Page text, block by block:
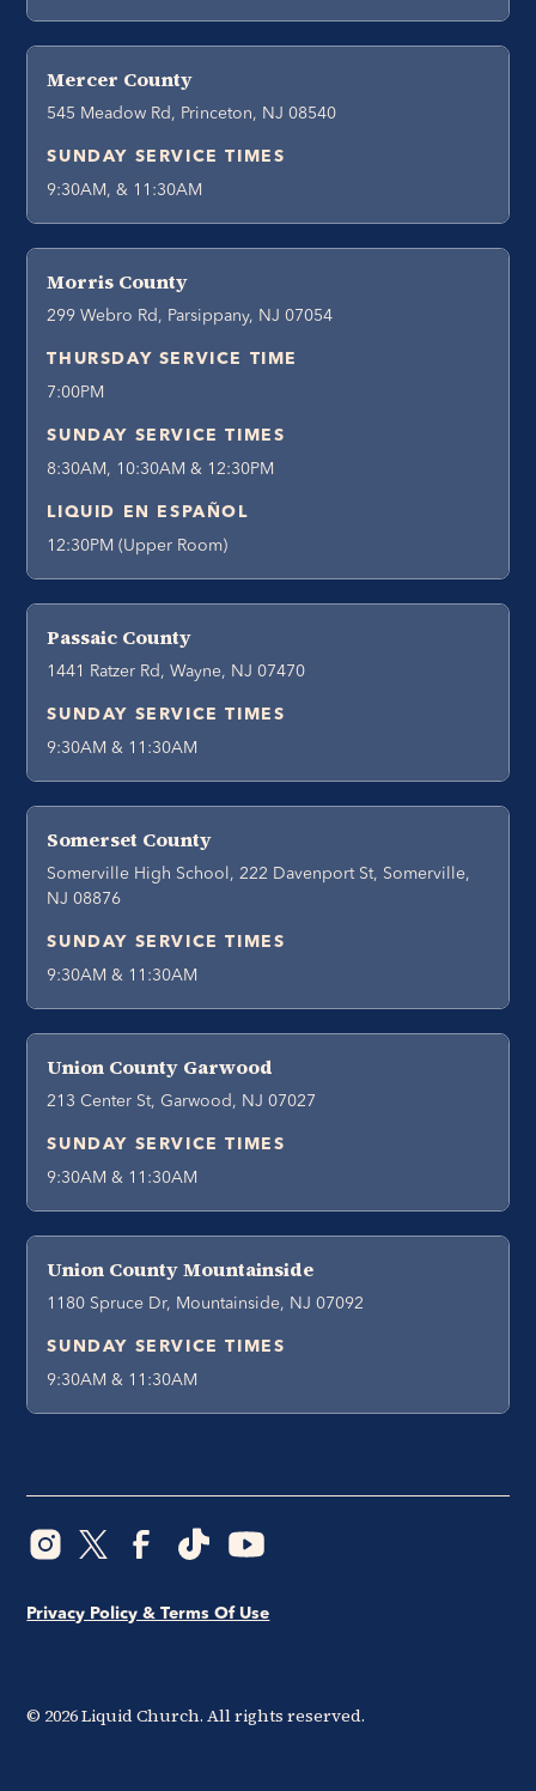
Mercer County
545 Meadow Rd, Princeton, NJ 08540
SUNDAY SERVICE TIMES
9:30AM, & 11:30AM
Morris County
299 Webro Rd, Parsippany, NJ 07054
THURSDAY SERVICE TIME
7:00PM
SUNDAY SERVICE TIMES
8:30AM, 10:30AM & 12:30PM
LIQUID EN ESPAÑOL
12:30PM (Upper Room)
Passaic County
1441 Ratzer Rd, Wayne, NJ 07470
SUNDAY SERVICE TIMES
9:30AM & 11:30AM
Somerset County
Somerville High School, 222 Davenport St, Somerville,
NJ 08876
SUNDAY SERVICE TIMES
9:30AM & 11:30AM
Union County Garwood
213 Center St, Garwood, NJ 07027
SUNDAY SERVICE TIMES
9:30AM & 11:30AM
Union County Mountainside
1180 Spruce Dr, Mountainside, NJ 07092
SUNDAY SERVICE TIMES
9:30AM & 11:30AM
© 2026Liquid Church. All rights reserved.
Privacy Policy & Terms Of Use